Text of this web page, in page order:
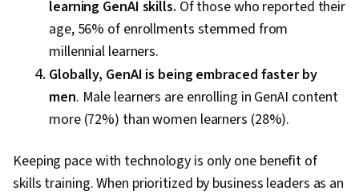
learning GenAI skills. Of those who reported their
age, 56% of enrollments stemmed from
millennial learners.
Globally, GenAI is being embraced faster by
men. Male learners are enrolling in GenAI content
more (72%) than women learners (28%).
Keeping pace with technology is only one benefit of
skills training. When prioritized by business leaders as an